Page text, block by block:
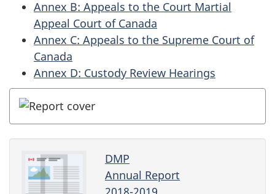
Annex B: Appeals to the Court Martial
Appeal Court of Canada
Annex C: Appeals to the Supreme Court of
Canada
Annex D: Custody Review Hearings
DMP
Annual Report